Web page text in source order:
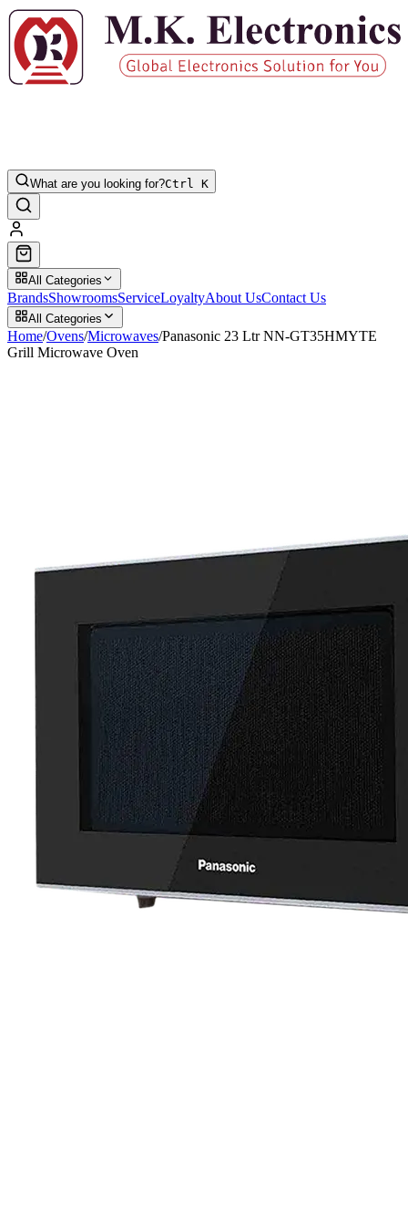
What are you looking for?Ctrl K
All Categories
BrandsShowroomsServiceLoyaltyAbout UsContact Us
All Categories
Home/Ovens/Microwaves/Panasonic 23 Ltr NN-GT35HMYTE
Grill Microwave Oven